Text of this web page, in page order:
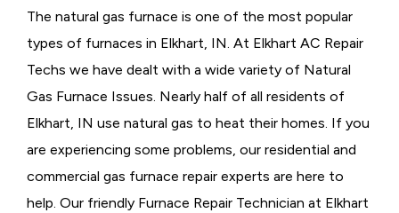
The natural gas furnace is one of the most popular
types of furnaces in Elkhart, IN. At Elkhart AC Repair
Techs we have dealt with a wide variety of Natural
Gas Furnace Issues. Nearly half of all residents of
Elkhart, IN use natural gas to heat their homes. If you
are experiencing some problems, our residential and
commercial gas furnace repair experts are here to
help. Our friendly Furnace Repair Technician at Elkhart